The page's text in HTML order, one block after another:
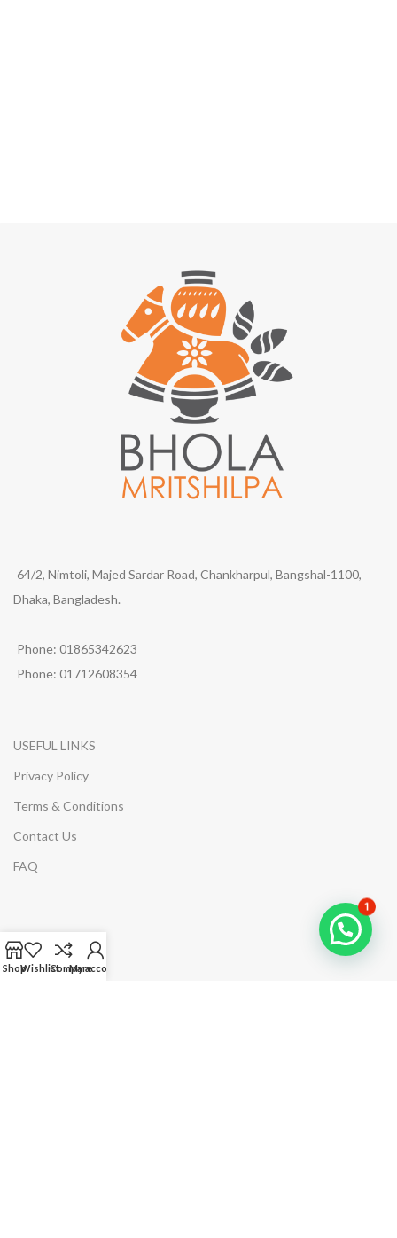
64/2, Nimtoli, Majed Sardar Road, Chankharpul, Bangshal-1100,
Dhaka, Bangladesh.
Phone: 01865342623
Phone: 01712608354
USEFUL LINKS
Privacy Policy
Terms & Conditions
Contact Us
FAQ
NAVIGATION
ShopWishlistCompareMy account
1